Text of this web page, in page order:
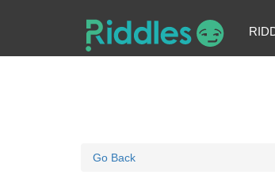
Go Back